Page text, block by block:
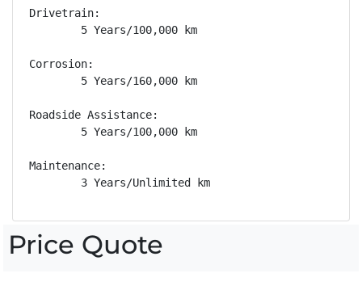
Drivetrain:
        5 Years/100,000 km
Corrosion:
        5 Years/160,000 km
Roadside Assistance:
        5 Years/100,000 km
Maintenance:
        3 Years/Unlimited km
Price Quote